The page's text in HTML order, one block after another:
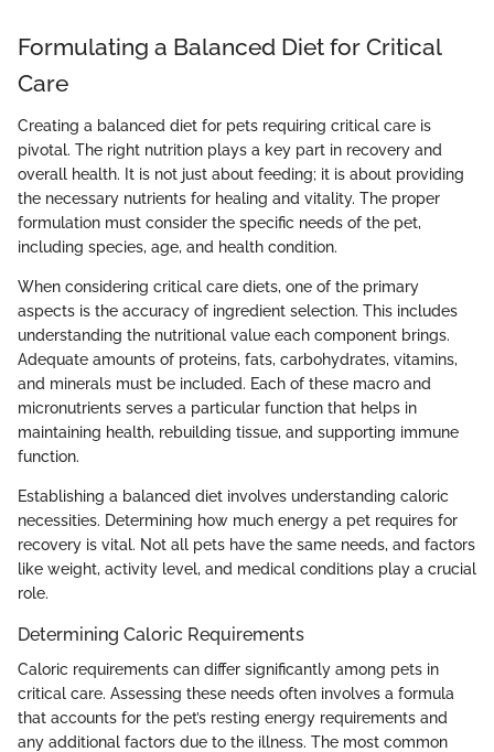
Formulating a Balanced Diet for Critical
Care
Creating a balanced diet for pets requiring critical care is
pivotal. The right nutrition plays a key part in recovery and
overall health. It is not just about feeding; it is about providing
the necessary nutrients for healing and vitality. The proper
formulation must consider the specific needs of the pet,
including species, age, and health condition.
When considering critical care diets, one of the primary
aspects is the accuracy of ingredient selection. This includes
understanding the nutritional value each component brings.
Adequate amounts of proteins, fats, carbohydrates, vitamins,
and minerals must be included. Each of these macro and
micronutrients serves a particular function that helps in
maintaining health, rebuilding tissue, and supporting immune
function.
Establishing a balanced diet involves understanding caloric
necessities. Determining how much energy a pet requires for
recovery is vital. Not all pets have the same needs, and factors
like weight, activity level, and medical conditions play a crucial
role.
Determining Caloric Requirements
Caloric requirements can differ significantly among pets in
critical care. Assessing these needs often involves a formula
that accounts for the pet’s resting energy requirements and
any additional factors due to the illness. The most common